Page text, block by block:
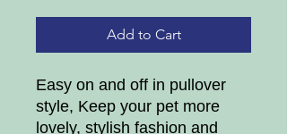
Add to Cart
Easy on and off in pullover
style, Keep your pet more
lovely, stylish fashion and